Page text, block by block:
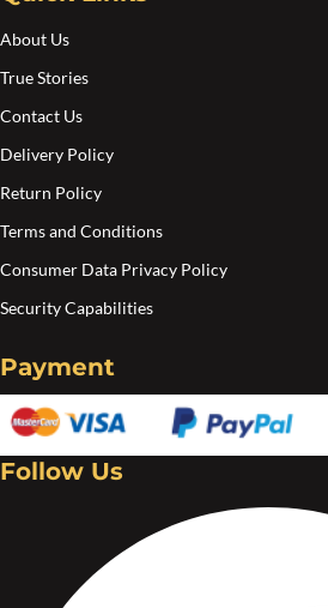
About Us
True Stories
Contact Us
Delivery Policy
Return Policy
Terms and Conditions
Consumer Data Privacy Policy
Security Capabilities
Payment
Follow Us